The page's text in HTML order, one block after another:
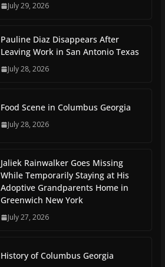
July 29, 2026
Pauline Diaz Disappears After
Leaving Work in San Antonio Texas
July 28, 2026
Food Scene in Columbus Georgia
July 28, 2026
Jaliek Rainwalker Goes Missing
While Temporarily Staying at His
Adoptive Grandparents Home in
Greenwich New York
July 27, 2026
History of Columbus Georgia